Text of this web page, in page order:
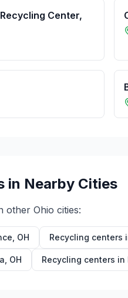
Center,
in Nearby Cities
other Ohio cities:
OH Recycling centers
OH Recycling centers in